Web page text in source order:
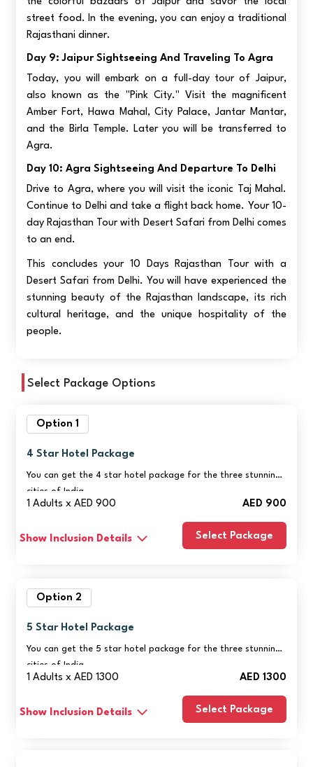
street food. In the evening, you can enjoy a traditional
Rajasthani dinner.
Day 9: Jaipur Sightseeing And Traveling To Agra
Today, you will embark on a full-day tour of Jaipur,
also known as the "Pink City." Visit the magnificent
Amber Fort, Hawa Mahal, City Palace, Jantar Mantar,
and the Birla Temple. Later you will be transferred to
Agra.
Day 10: Agra Sightseeing And Departure To Delhi
Drive to Agra, where you will visit the iconic Taj Mahal.
Continue to Delhi and take a flight back home. Your 10-
day Rajasthan Tour with Desert Safari from Delhi comes
to an end.
This concludes your 10 Days Rajasthan Tour with a
Desert Safari from Delhi. You will have experienced the
stunning beauty of the Rajasthan landscape, its rich
cultural heritage, and the unique hospitality of the
people.
Select Package Options
Option 1
4 Star Hotel Package
You can get the 4 star hotel package for the three stunning
cities of India.
1 Adults x AED 900 AED 900
Select Package
Show Inclusion Details
Option 2
5 Star Hotel Package
You can get the 5 star hotel package for the three stunning
cities of India.
1 Adults x AED 1300 AED 1300
Select Package
Show Inclusion Details